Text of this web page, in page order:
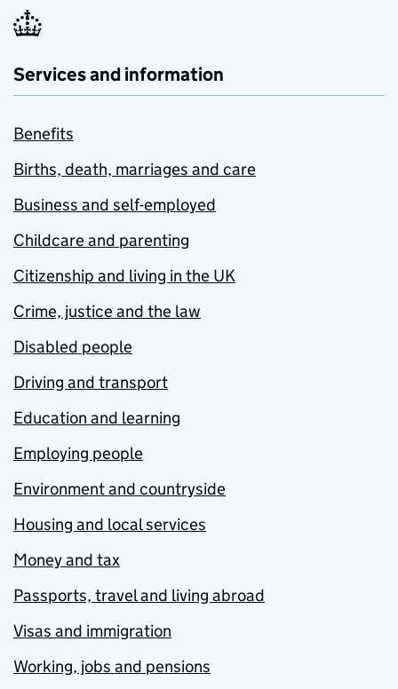
Services and information
Benefits
Births, death, marriages and care
Business and self-employed
Childcare and parenting
Citizenship and living in the UK
Crime, justice and the law
Disabled people
Driving and transport
Education and learning
Employing people
Environment and countryside
Housing and local services
Money and tax
Passports, travel and living abroad
Visas and immigration
Working, jobs and pensions